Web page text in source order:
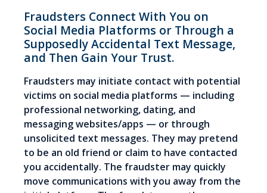
Fraudsters Connect With You on
Social Media Platforms or Through a
Supposedly Accidental Text Message,
and Then Gain Your Trust.
Fraudsters may initiate contact with potential
victims on social media platforms — including
professional networking, dating, and
messaging websites/apps — or through
unsolicited text messages. They may pretend
to be an old friend or claim to have contacted
you accidentally. The fraudster may quickly
move communications with you away from the